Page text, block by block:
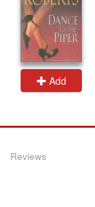
Add
Reviews